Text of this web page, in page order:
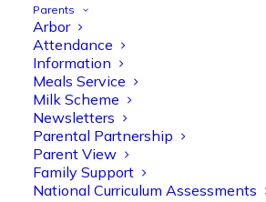
Parents
Arbor
Attendance
Information
Meals Service
Milk Scheme
Newsletters
Parental Partnership
Parent View
Family Support
National Curriculum Assessments
Reception parents joined us
fantastic phonics workshop,
a live lesson demo
and play session where
range of engaging phonics
together, helping to build
strengthen early reading